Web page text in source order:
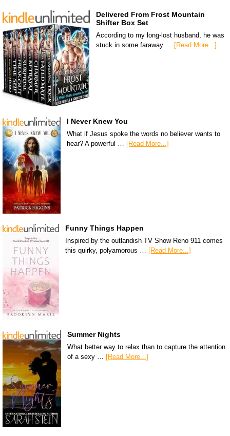
Delivered From Frost Mountain
Shifter Box Set
According to my long-lost husband, he was
stuck in some faraway … [Read More...]
I Never Knew You
What if Jesus spoke the words no believer wants to
hear? A powerful …
[Read More...]
Funny Things Happen
Inspired by the outlandish TV Show Reno 911 comes
this quirky, polyamorous … [Read More...]
Summer Nights
What better way to relax than to capture the attention
of a sexy …
[Read More...]